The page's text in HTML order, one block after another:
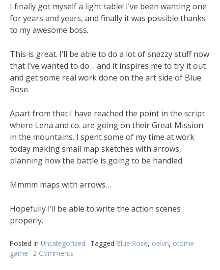
I finally got myself a light table! I’ve been wanting one
for years and years, and finally it was possible thanks
to my awesome boss.
This is great. I’ll be able to do a lot of snazzy stuff now
that I’ve wanted to do… and it inspires me to try it out
and get some real work done on the art side of Blue
Rose.
Apart from that I have reached the point in the script
where Lena and co. are going on their Great Mission
in the mountains. I spent some of my time at work
today making small map sketches with arrows,
planning how the battle is going to be handled.
Mmmm maps with arrows…
Hopefully I’ll be able to write the action scenes
properly.
Posted in Uncategorized Tagged Blue Rose, oelvn, otome
game
2 Comments